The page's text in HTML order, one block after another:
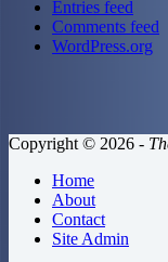
Entries feed
Comments feed
WordPress.org
Copyright © 2026 -
Home
About
Contact
Site Admin